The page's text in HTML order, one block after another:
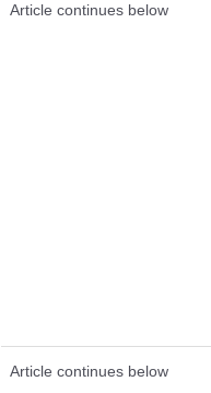
Article continues below
Article continues below